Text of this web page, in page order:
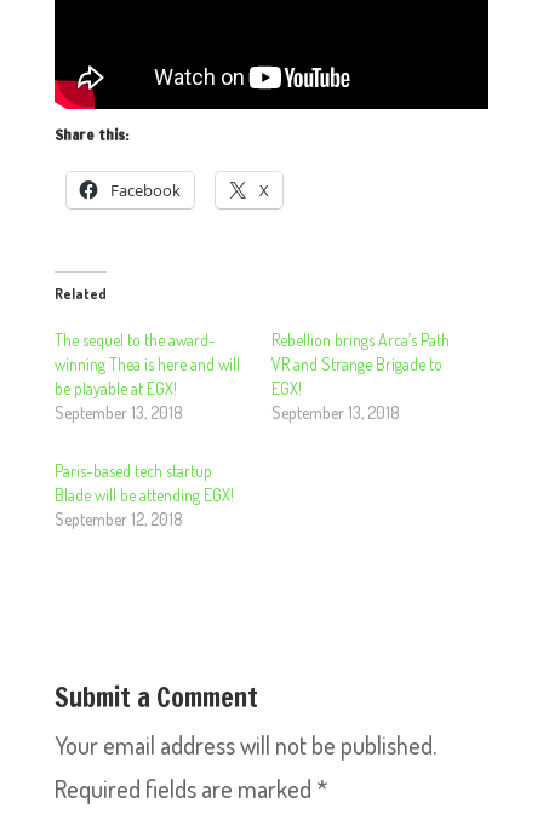
Share this:
Facebook X
Related
The sequel to the award-
winning Thea is here and will
be playable at EGX!
September 13, 2018
Rebellion brings Arca’s Path
VR and Strange Brigade to
EGX!
September 13, 2018
Paris-based tech startup
Blade will be attending EGX!
September 12, 2018
Submit a Comment
Your email address will not be published.
Required fields are marked *